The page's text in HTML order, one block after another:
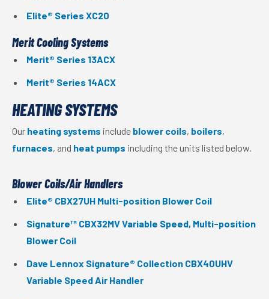
Elite® Series XC20
Merit Cooling Systems
Merit® Series 13ACX
Merit® Series 14ACX
HEATING SYSTEMS
Our heating systems include blower coils, boilers,
furnaces, and heat pumps including the units listed below.
Blower Coils/Air Handlers
Elite® CBX27UH Multi-position Blower Coil
Signature™ CBX32MV Variable Speed, Multi-position
Blower Coil
Dave Lennox Signature® Collection CBX40UHV
Variable Speed Air Handler